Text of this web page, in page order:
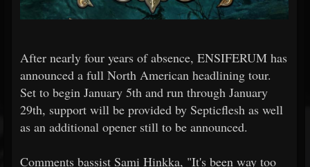
After nearly four years of absence, ENSIFERUM has
announced a full North American headlining tour.
Set to begin January 5th and run through January
29th, support will be provided by Septicflesh as well
as an additional opener still to be announced.
Comments bassist Sami Hinkka, "It's been way too